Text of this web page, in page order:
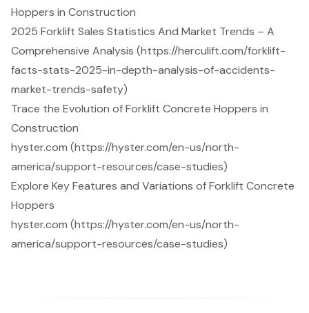
Hoppers in Construction
2025 Forklift Sales Statistics And Market Trends – A
Comprehensive Analysis (https://herculift.com/forklift-
facts-stats-2025-in-depth-analysis-of-accidents-
market-trends-safety)
Trace the Evolution of Forklift Concrete Hoppers in
Construction
hyster.com (https://hyster.com/en-us/north-
america/support-resources/case-studies)
Explore Key Features and Variations of Forklift Concrete
Hoppers
hyster.com (https://hyster.com/en-us/north-
america/support-resources/case-studies)